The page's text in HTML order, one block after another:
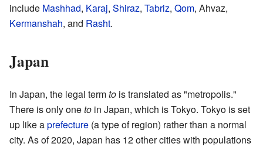
include Mashhad, Karaj, Shiraz, Tabriz, Qom, Ahvaz,
Kermanshah, and Rasht.
Japan
In Japan, the legal termto is translated as "metropolis."
There is only oneto in Japan, which is Tokyo. Tokyo is set
up like aprefecture (a type of region) rather than a normal
city. As of 2020, Japan has 12 other cities with populations